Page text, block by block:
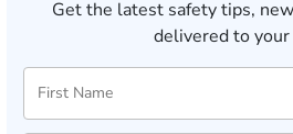
Get the latest safety tips,
delivered to your